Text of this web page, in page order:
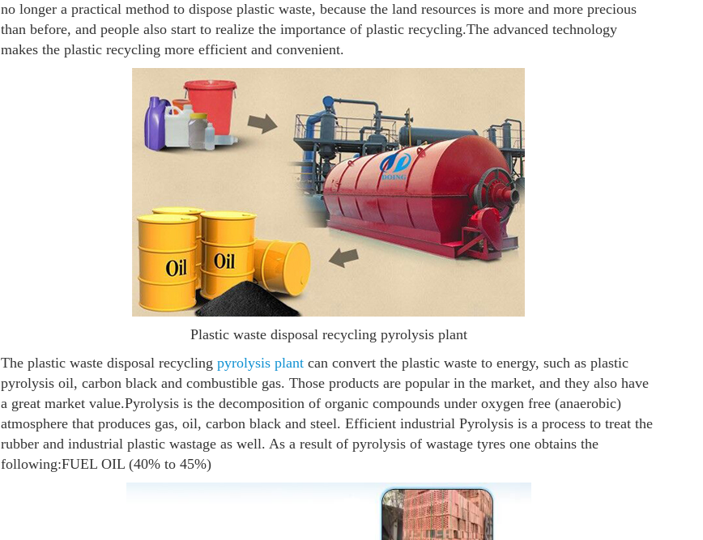
no longer a practical method to dispose plastic waste, because the land resources is more and more precious
than before, and people also start to realize the importance of plastic recycling.The advanced technology
makes the plastic recycling more efficient and convenient.
Plastic waste disposal recycling pyrolysis plant
The plastic waste disposal recycling pyrolysis plant can convert the plastic waste to energy, such as plastic
pyrolysis oil, carbon black and combustible gas. Those products are popular in the market, and they also have
a great market value.Pyrolysis is the decomposition of organic compounds under oxygen free (anaerobic)
atmosphere that produces gas, oil, carbon black and steel. Efficient industrial Pyrolysis is a process to treat the
rubber and industrial plastic wastage as well. As a result of pyrolysis of wastage tyres one obtains the
following:FUEL OIL (40% to 45%)